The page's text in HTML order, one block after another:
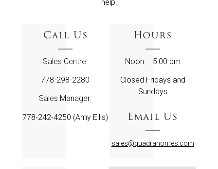
help.
Call Us
Sales Centre:
778-298-2280
Sales Manager:
778-242-4250 (Amy Ellis)
Hours
Noon – 5:00 pm
Closed Fridays and
Sundays
Email Us
sales@quadrahomes.com